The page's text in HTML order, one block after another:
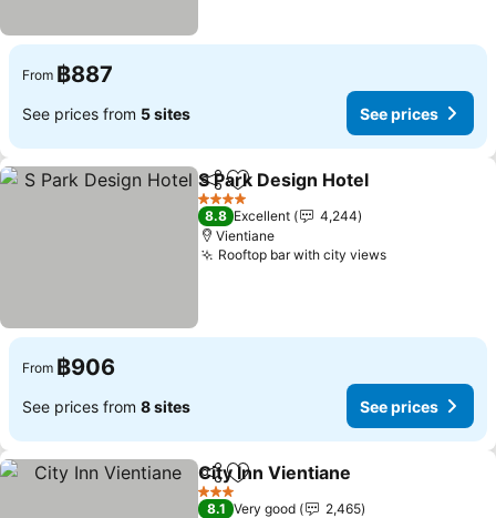
From ฿887
See prices from 5 sites See prices
ShareAdd to favorites
S Park Design Hotel
4 Stars
8.8 Excellent
4,244
Vientiane
Rooftop bar with city viewsSee prices
From ฿906
See prices from 8 sites See prices
ShareAdd to favorites
City Inn Vientiane
3 Stars
8.1 Very good
2,465